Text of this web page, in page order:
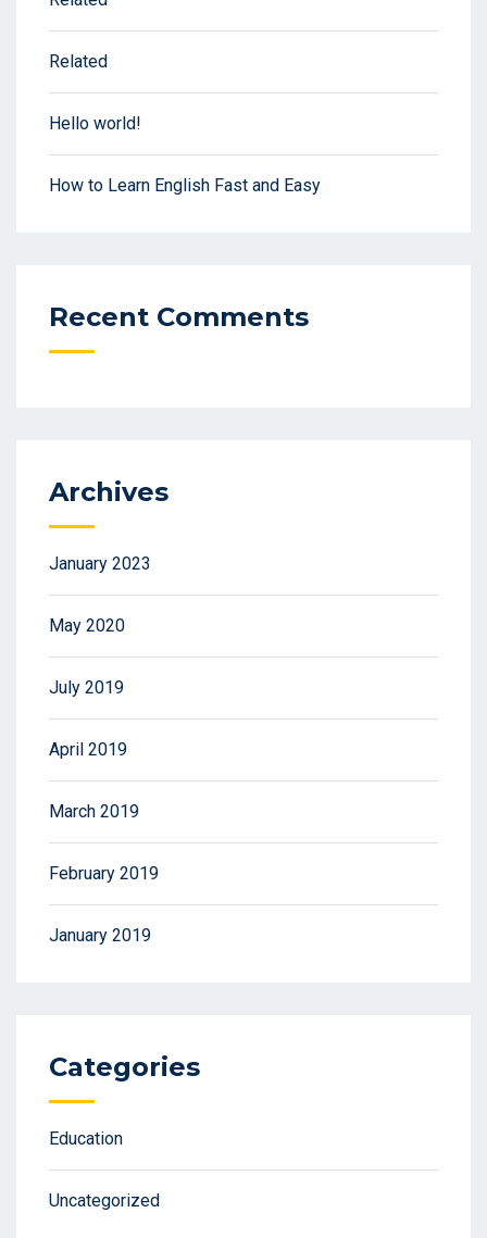
Related
Hello world!
How to Learn English Fast and Easy
Recent Comments
Archives
January 2023
May 2020
July 2019
April 2019
March 2019
February 2019
January 2019
Categories
Education
Uncategorized